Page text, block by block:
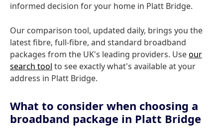
informed decision for your home in Platt Bridge.
Our comparison tool, updated daily, brings you the
latest fibre, full-fibre, and standard broadband
packages from the UK's leading providers. Useour
search tool to see exactly what's available at your
address in Platt Bridge.
What to consider when choosing a
broadband package in Platt Bridge